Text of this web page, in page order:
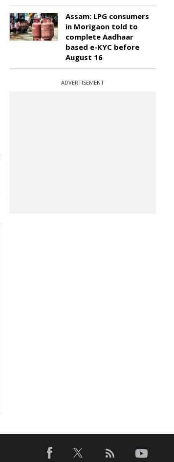
Assam: LPG consumers
in Morigaon told to
complete Aadhaar
based e-KYC before
August 16
ADVERTISEMENT